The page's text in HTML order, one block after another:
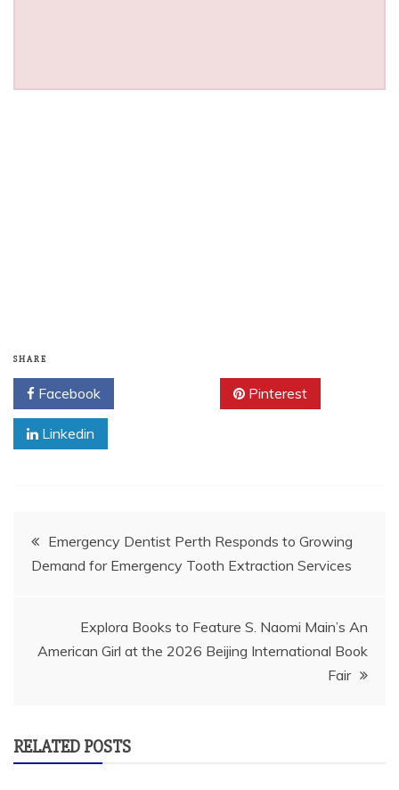
SHARE
Facebook Pinterest
Linkedin
Post
navigation
Emergency Dentist Perth Responds to Growing
Demand for Emergency Tooth Extraction Services
Explora Books to Feature S. Naomi Main’s An
American Girl at the 2026 Beijing International Book
Fair
RELATED POSTS